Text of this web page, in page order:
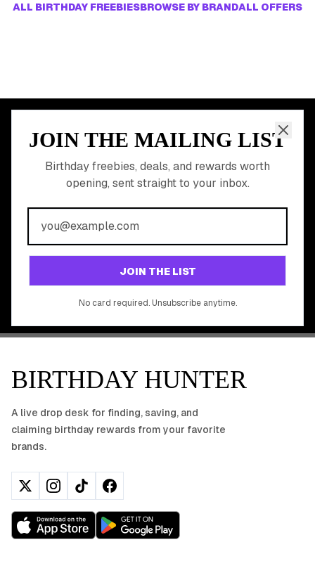
ALL BIRTHDAY FREEBIESBROWSE BY BRANDALL OFFERS
JOIN THE MAILING LIST
Birthday freebies, deals, and rewards worth
opening, sent straight to your inbox.
JOIN THE LIST
No card required. Unsubscribe anytime.
MEMBER PERK
READY TO CLAIM
YOUR FREE BIRTHDAY
REWARDS?
Join 20,000+ users who never miss a birthday deal
GET STARTED FREE
BIRTHDAY HUNTER
A live drop desk for finding, saving, and
claiming birthday rewards from your favorite
brands.